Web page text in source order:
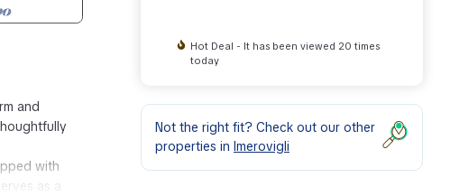
and
with
as a
Hot Deal - It has been viewed 20 times
today
Not the right fit? Check out our other
properties in Imerovigli